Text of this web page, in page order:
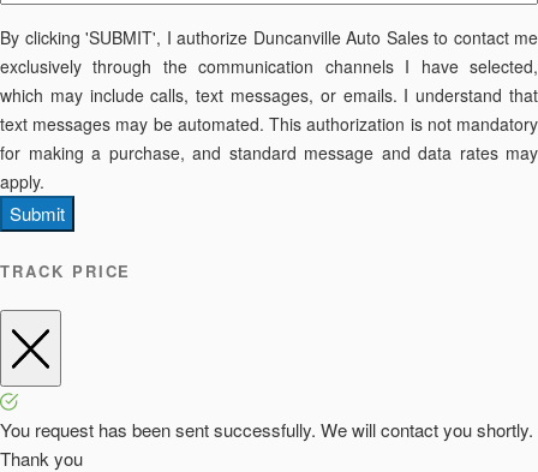
By clicking 'SUBMIT', I authorize Duncanville Auto Sales to contact me
exclusively through the communication channels I have selected,
which may include calls, text messages, or emails. I understand that
text messages may be automated. This authorization is not mandatory
for making a purchase, and standard message and data rates may
apply.
Submit
TRACK PRICE
You request has been sent successfully. We will contact you shortly.
Thank you